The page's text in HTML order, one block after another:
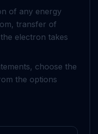
of any energy
transfer of
electron takes
choose the
the options